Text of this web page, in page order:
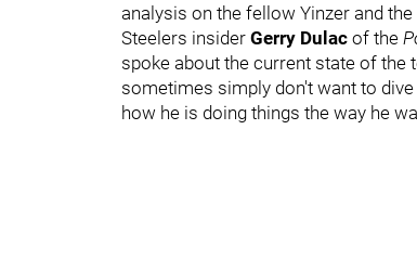
analysis on the fellow Yinzer and
Steelers insider Gerry Dulac of the
spoke about the current state of the
sometimes simply don't want to
how he is doing things the way he